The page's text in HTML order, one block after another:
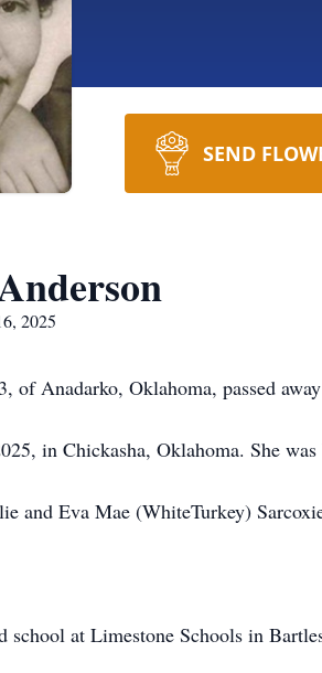
SEND
2025
of Anadarko, Oklahoma, passed away
in Chickasha, Oklahoma. She
and Eva Mae (WhiteTurkey)
school at Limestone Schools in